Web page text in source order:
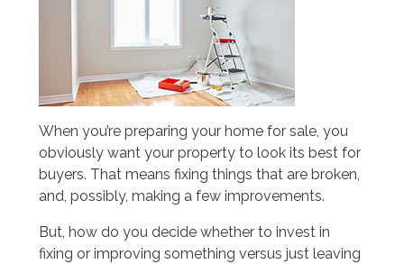
When you’re preparing your home for sale, you
obviously want your property to look its best for
buyers. That means fixing things that are broken,
and, possibly, making a few improvements.
But, how do you decide whether to invest in
fixing or improving something versus just leaving